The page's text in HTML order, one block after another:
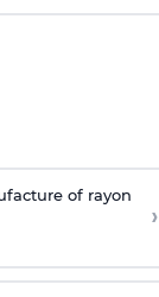
of rayon
›